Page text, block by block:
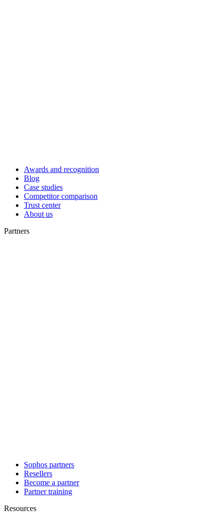
Awards and recognition
Blog
Case studies
Competitor comparison
Trust center
About us
Partners
Sophos partners
Resellers
Become a partner
Partner training
Resources